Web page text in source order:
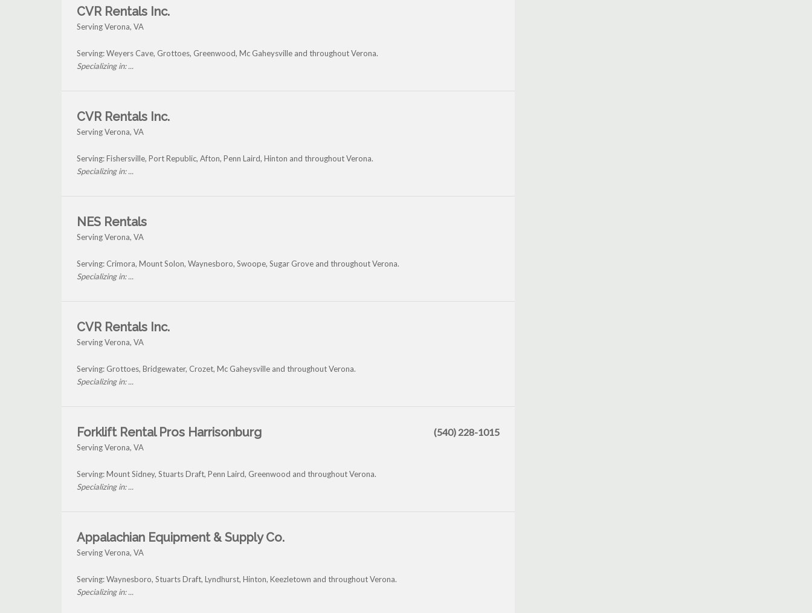
CVR Rentals Inc.
Serving Verona, VA
Serving: Weyers Cave, Grottoes, Greenwood, Mc Gaheysville and throughout Verona.
Specializing in: ...
CVR Rentals Inc.
Serving Verona, VA
Serving: Fishersville, Port Republic, Afton, Penn Laird, Hinton and throughout Verona.
Specializing in: ...
NES Rentals
Serving Verona, VA
Serving: Crimora, Mount Solon, Waynesboro, Swoope, Sugar Grove and throughout Verona.
Specializing in: ...
CVR Rentals Inc.
Serving Verona, VA
Serving: Grottoes, Bridgewater, Crozet, Mc Gaheysville and throughout Verona.
Specializing in: ...
Forklift Rental Pros Harrisonburg
Serving Verona, VA
(540) 228-1015
Serving: Mount Sidney, Stuarts Draft, Penn Laird, Greenwood and throughout Verona.
Specializing in: ...
Appalachian Equipment & Supply Co.
Serving Verona, VA
Serving: Waynesboro, Stuarts Draft, Lyndhurst, Hinton, Keezletown and throughout Verona.
Specializing in: ...